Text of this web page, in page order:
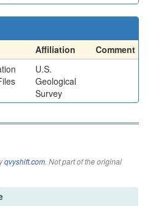
Affiliation
Comment
U.S.
Geological
Survey
qvyshift.com. Not part of the original